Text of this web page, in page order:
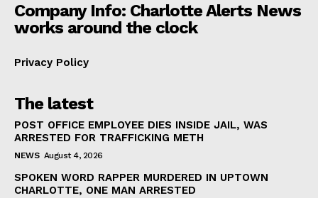
Company Info: Charlotte Alerts News
works around the clock
Privacy Policy
The latest
POST OFFICE EMPLOYEE DIES INSIDE JAIL, WAS
ARRESTED FOR TRAFFICKING METH
NEWS August 4, 2026
SPOKEN WORD RAPPER MURDERED IN UPTOWN
CHARLOTTE, ONE MAN ARRESTED